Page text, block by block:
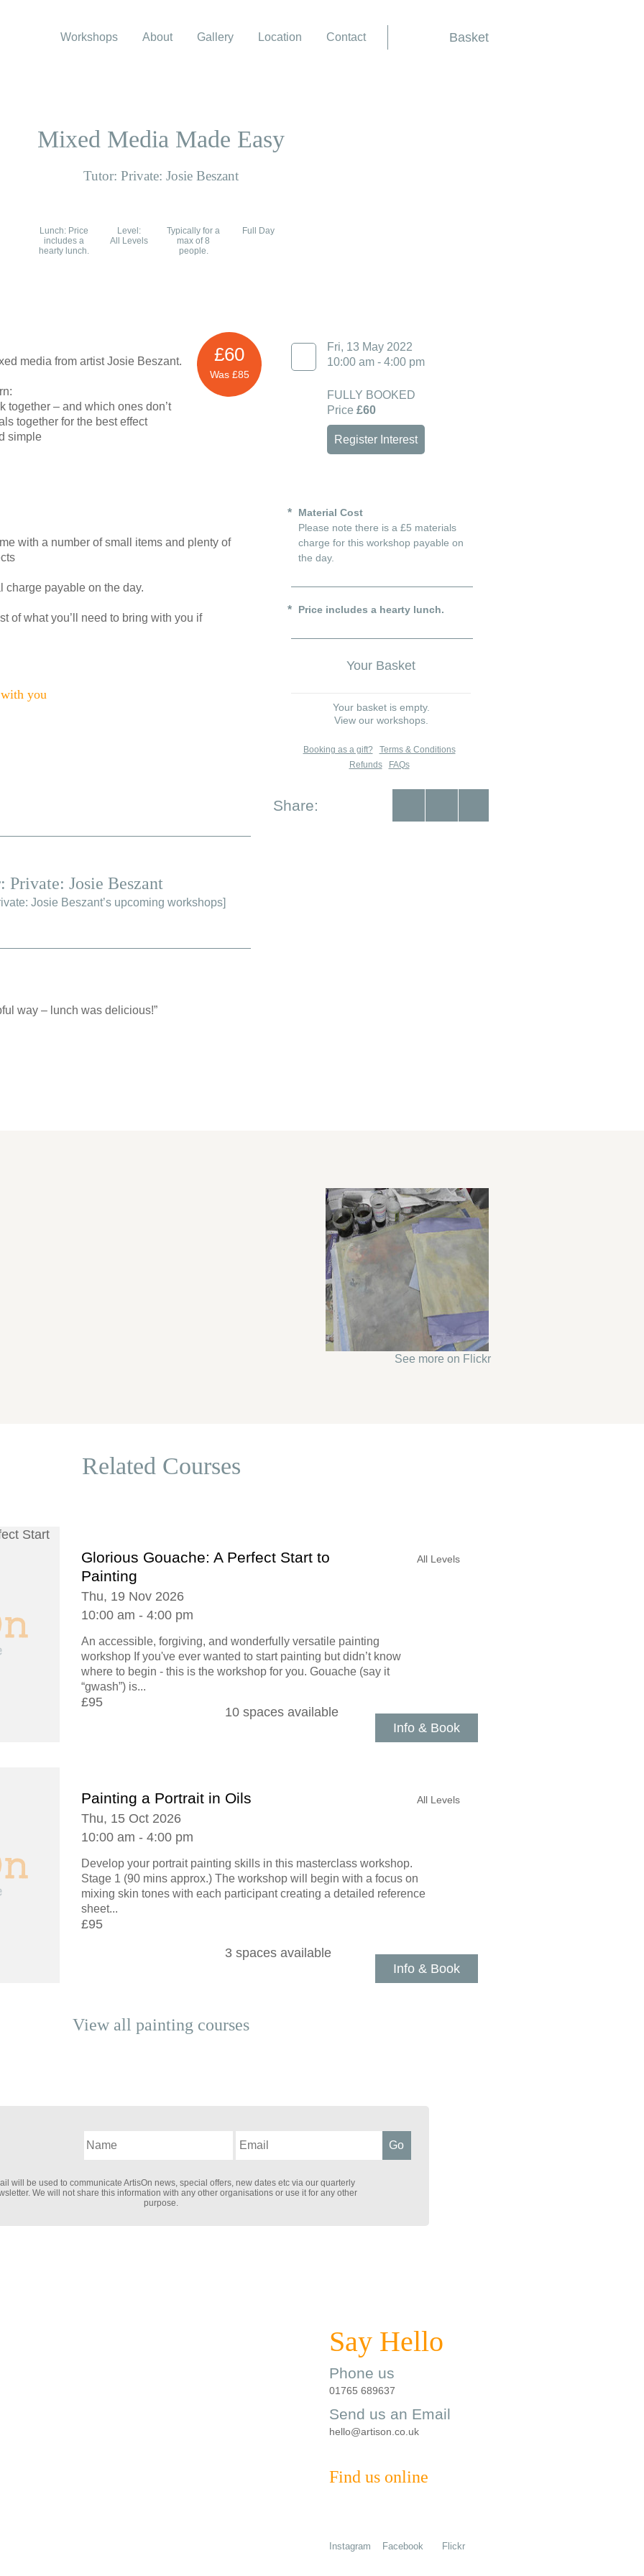
Workshops About Gallery Location Contact Basket
Mixed Media Made Easy
Tutor: Private: Josie Beszant
Lunch: Price
includes a
hearty lunch.
Level:
All Levels
Typically for a
max of 8
people.
Full Day
£60
Was £85
Fri, 13 May 2022
10:00 am - 4:00 pm
FULLY BOOKED
Price £60
Register Interest
Material Cost
Please note there is a £5 materials
charge for this workshop payable on
the day.
Price includes a hearty lunch.
Your Basket
Your basket is empty.
View our workshops.
Booking as a gift?
Terms & Conditions
Refunds
FAQs
Share:
media from artist Josie Beszant.
together – and which ones don’t
together for the best effect
simple
with a number of small items and plenty of
charge payable on the day.
of what you’ll need to bring with you if
you
Private: Josie Beszant
Josie Beszant’s upcoming workshops]
way – lunch was delicious!”
See more on Flickr
Related Courses
Glorious Gouache: A Perfect Start to
Painting
Thu, 19 Nov 2026
10:00 am - 4:00 pm
An accessible, forgiving, and wonderfully versatile painting
workshop If you've ever wanted to start painting but didn’t know
where to begin - this is the workshop for you. Gouache (say it
“gwash”) is...
£95
Info & Book
All Levels
10 spaces available
Painting a Portrait in Oils
Thu, 15 Oct 2026
10:00 am - 4:00 pm
Develop your portrait painting skills in this masterclass workshop.
Stage 1 (90 mins approx.) The workshop will begin with a focus on
mixing skin tones with each participant creating a detailed reference
sheet...
£95
Info & Book
All Levels
3 spaces available
View all painting courses
will be used to communicate ArtisOn news, special offers, new dates etc via our quarterly
We will not share this information with any other organisations or use it for any other
purpose.
Say Hello
Phone us
01765 689637
Send us an Email
hello@artison.co.uk
Find us online
Instagram Facebook Flickr